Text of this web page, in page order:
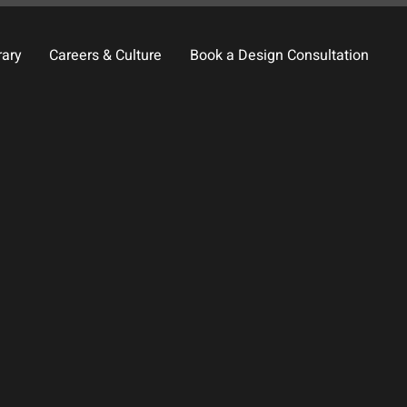
Careers & Culture Book a Design Consultation